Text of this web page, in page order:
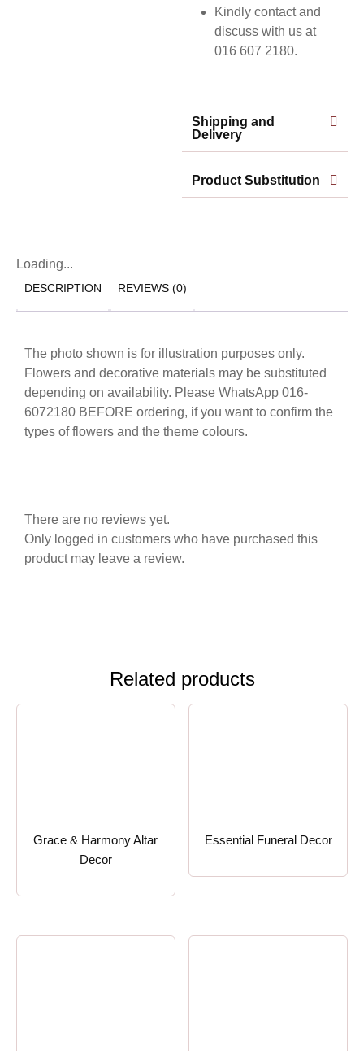
Kindly contact and
discuss with us at
016 607 2180.
Shipping and
Delivery
Product Substitution
Loading...
DESCRIPTION REVIEWS (0)
The photo shown is for illustration purposes only.
Flowers and decorative materials may be substituted
depending on availability. Please WhatsApp 016-
6072180 BEFORE ordering, if you want to confirm the
types of flowers and the theme colours.
There are no reviews yet.
Only logged in customers who have purchased this
product may leave a review.
Related products
Grace & Harmony Altar
Decor
Essential Funeral Decor